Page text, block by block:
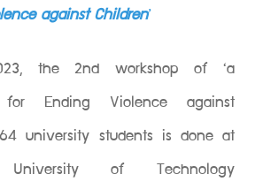
against Children’
the 2nd workshop of ‘a
for Ending Violence against
university students is done at
University of Technology